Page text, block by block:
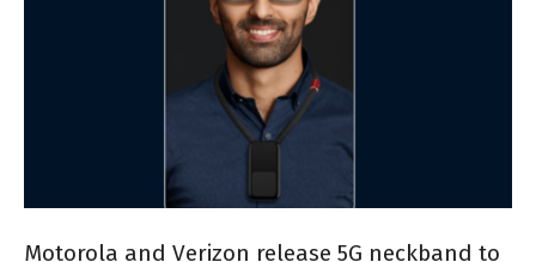
Motorola and Verizon release 5G neckband to